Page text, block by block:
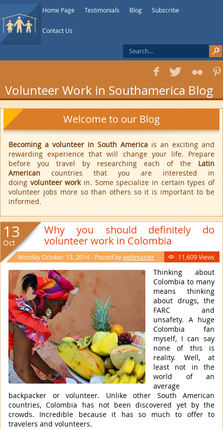
Home Page Testimonials Blog Subscribe
Contact Us
f T F 1
Volunteer Work in Southamerica Blog
Welcome to our Blog
Becoming a volunteer in South America is an exciting and
rewarding experience that will change your life. Prepare
before you travel by researching each of the Latin
American countries that you are interested in
doing volunteer work in. Some specialize in certain types of
volunteer jobs more so than others so it is important to be
informed.
Why you should definitely do
volunteer work in Colombia
Monday October 13, 2014 - Posted bywebmaster  11,609 Views
Thinking about
Colombia to many
means thinking
about drugs, the
FARC and
unsafety. A huge
Colombia fan
myself, I can say
none of this is
reality. Well, at
least not in the
world of an
average
backpacker or volunteer. Unlike other South American
countries, Colombia has not been discovered yet by the
crowds. Incredible because it has so much to offer to
travelers and volunteers.
13
Oct